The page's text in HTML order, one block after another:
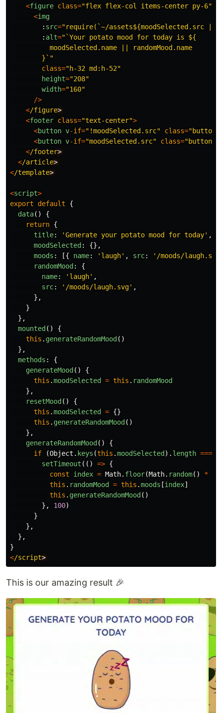
<figure class="flex flex-col items-center py-6"
<img
: src="require(`~/assets${moodSelected.src ||
: alt="`Your potato mood for today is ${
          moodSelected.name || randomMood.name
        }`
"
class="h-32 md:h-52"
height="208"
width="160"
/>
</figure
<footer class="text-center">
<button v-if=" !moodSelected.src" class="button
<button v-if="moodSelected.src" class="button
</footer
</article
</template
<script>
export
default
{
data()
{
return {
title: 'Generate your potato mood for today' ,
moodSelected:
{},
moods : [{ name: ' laugh' , src: ' /moods/laugh.svg
randomMood:
{
name: ' laugh' ,
src: ' /moods/laugh.svg' ,
},
}
},
mounted()
{
this . generateRandomMood()
},
methods :
{
generateMood()
{
this .moodSelected = this . randomMood
},
resetMood()
{
this .moodSelected = {}
this . generateRandomMood()
},
generateRandomMood()
{
if
(Object . keys (this .moodSelected). length ===
setTimeout (() => {
const
index = Math. floor(Math. random() *
this . randomMood = this .moods [index]
this . generateRandomMood()
},
100)
}
},
},
}
</script
This is our amazing result 🎉